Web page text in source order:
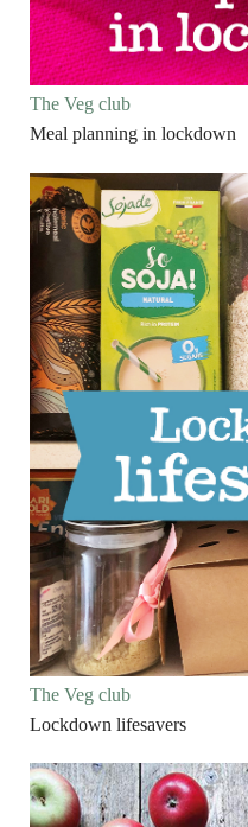
The Veg club
Meal planning in lockdown
The Veg club
Lockdown lifesavers